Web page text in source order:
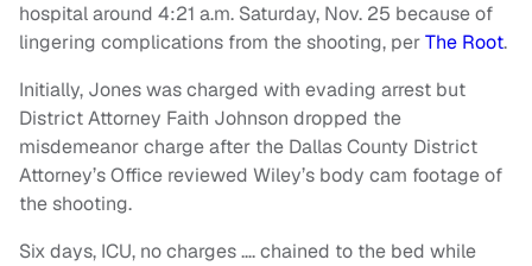
hospital around 4:21 a.m. Saturday, Nov. 25 because of
lingering complications from the shooting, perThe Root.
Initially, Jones was charged with evading arrest but
District Attorney Faith Johnson dropped the
misdemeanor charge after the Dallas County District
Attorney’s Office reviewed Wiley’s body cam footage of
the shooting.
Six days, ICU, no charges …. chained to the bed while